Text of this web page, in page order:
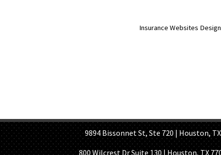
Insurance Websites
9894 Bissonnet St, Ste 720 | Houston, TX
800 Wilcrest Dr Suite 130 | Houston, TX